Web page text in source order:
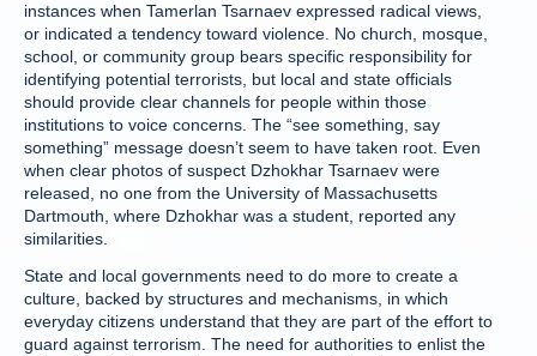
instances when Tamerlan Tsarnaev expressed radical views,
or indicated a tendency toward violence. No church, mosque,
school, or community group bears specific responsibility for
identifying potential terrorists, but local and state officials
should provide clear channels for people within those
institutions to voice concerns. The “see something, say
something” message doesn’t seem to have taken root. Even
when clear photos of suspect Dzhokhar Tsarnaev were
released, no one from the University of Massachusetts
Dartmouth, where Dzhokhar was a student, reported any
similarities.
State and local governments need to do more to create a
culture, backed by structures and mechanisms, in which
everyday citizens understand that they are part of the effort to
guard against terrorism. The need for authorities to enlist the